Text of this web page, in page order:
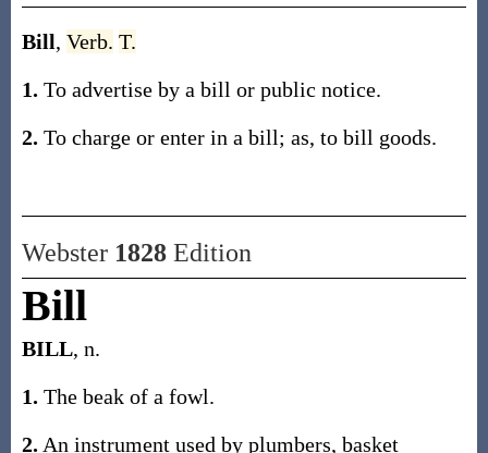
Bill, Verb. T.
1. To advertise by a bill or public notice.
2. To charge or enter in a bill; as, to bill goods.
Webster 1828Edition
Bill
BILL, n.
1. The beak of a fowl.
2. An instrument used by plumbers, basket